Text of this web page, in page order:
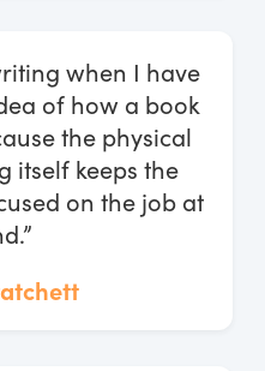
when I have
of how a book
the physical
itself keeps the
on the job at